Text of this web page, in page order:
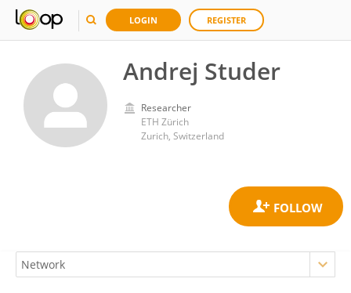
LOGIN REGISTER
Andrej Studer
Researcher
ETH Zürich
Zurich, Switzerland